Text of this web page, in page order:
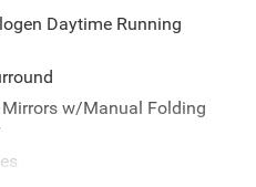
Daytime Running
w/Manual Folding